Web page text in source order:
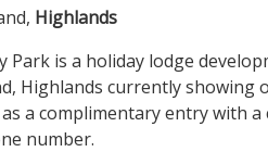
Highlands
Park is a holiday lodge
Highlands currently showing
a complimentary entry with a
number.